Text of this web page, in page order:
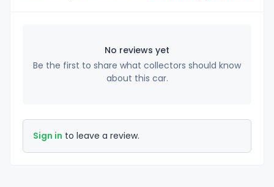
No reviews yet
Be the first to share what collectors should know
about this car.
Sign in to leave a review.